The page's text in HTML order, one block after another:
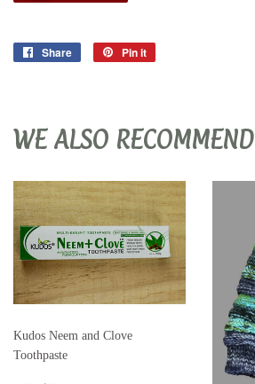
Share
Share
Pin it
WE ALSO RECOMMEND
Kudos Neem and Clove
Toothpaste